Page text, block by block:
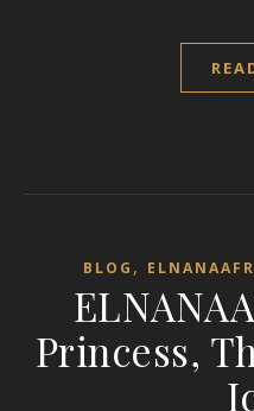
BLOG ,
Princess,